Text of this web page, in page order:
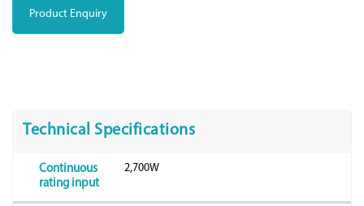
Product Enquiry
Technical Specifications
Continuous
rating input
2,700W